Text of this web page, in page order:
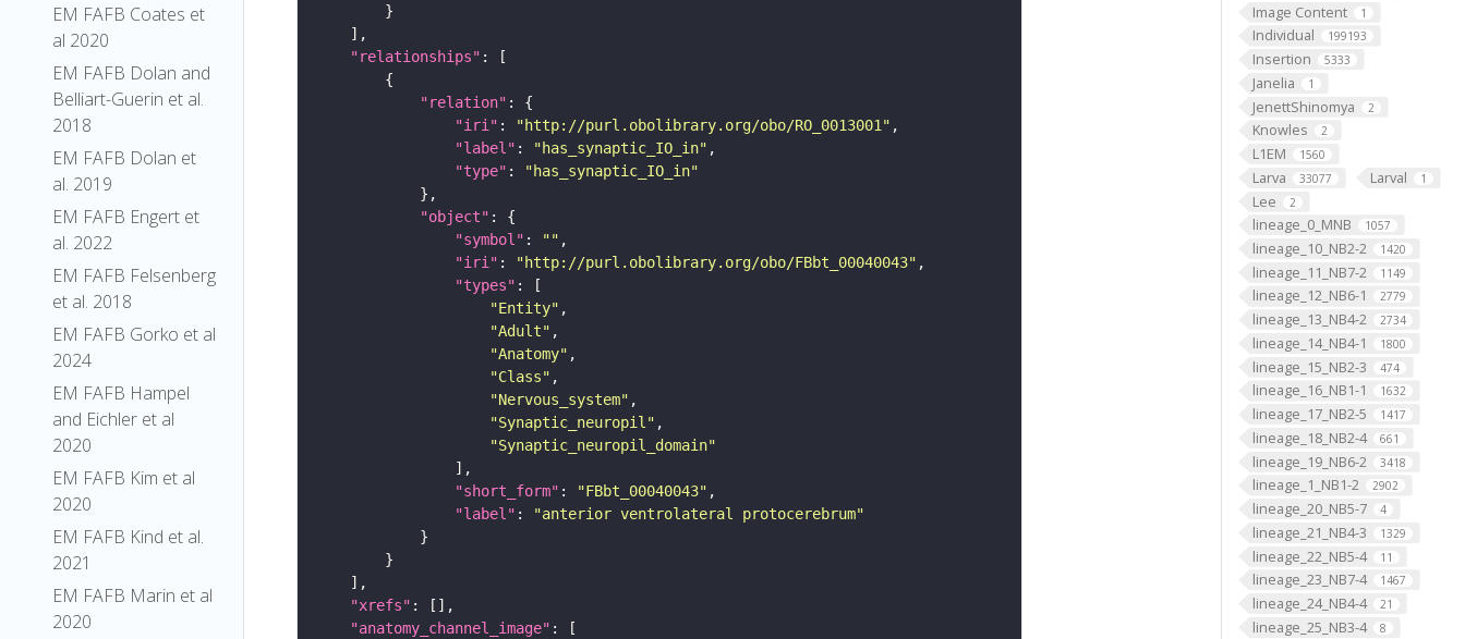
EM FAFB Coates et
al 2020
EM FAFB Dolan and
Belliart-Guerin et al.
2018
EM FAFB Dolan et
al. 2019
EM FAFB Engert et
al. 2022
EM FAFB Felsenberg
et al. 2018
EM FAFB Gorko et al
2024
EM FAFB Hampel
and Eichler et al
2020
EM FAFB Kim et al
2020
EM FAFB Kind et al.
2021
EM FAFB Marin et al
2020
Image Content 1
Individual 199193
Insertion 5333
Janelia 1
JenettShinomya 2
Knowles 2
L1EM 1560
Larva 33077 Larval 1
Lee 2
lineage_0_MNB 1057
lineage_10_NB2-2 1420
lineage_11_NB7-2 1149
lineage_12_NB6-1 2779
lineage_13_NB4-2 2734
lineage_14_NB4-1 1800
lineage_15_NB2-3 474
lineage_16_NB1-1 1632
lineage_17_NB2-5 1417
lineage_18_NB2-4 661
lineage_19_NB6-2 3418
lineage_1_NB1-2 2902
lineage_20_NB5-7 4
lineage_21_NB4-3 1329
lineage_22_NB5-4 11
lineage_23_NB7-4 1467
lineage_24_NB4-4 21
lineage_25_NB3-4 8
"relationships"
"relation"
"iri" : "http://purl.obolibrary.org/obo/RO_0013001"
"label" : "has_synaptic_IO_in"
"type" :
"has_synaptic_IO_in"
"object"
"symbol" : ""
"iri" : "http://purl.obolibrary.org/obo/FBbt_00040043"
"types"
"Entity"
"Adult"
"Anatomy"
"Class"
"Nervous_system"
"Synaptic_neuropil"
"Synaptic_neuropil_domain"
"short_form" : "FBbt_00040043"
"label" :
"anterior ventrolateral protocerebrum"
"xrefs"
"anatomy_channel_image"